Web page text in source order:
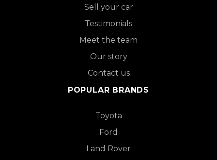
Sell your car
Testimonials
Meet the team
Our story
Contact us
POPULAR BRANDS
Toyota
Ford
Land Rover